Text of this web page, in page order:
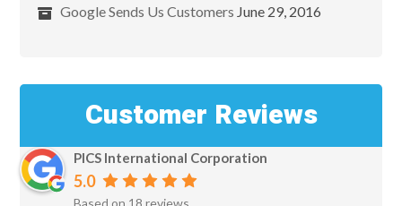
Google Sends Us Customers June 29, 2016
Customer Reviews
PICS International Corporation
5.0